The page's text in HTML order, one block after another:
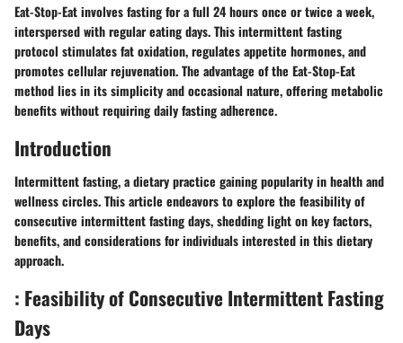
Eat-Stop-Eat involves fasting for a full 24 hours once or twice a week,
interspersed with regular eating days. This intermittent fasting
protocol stimulates fat oxidation, regulates appetite hormones, and
promotes cellular rejuvenation. The advantage of the Eat-Stop-Eat
method lies in its simplicity and occasional nature, offering metabolic
benefits without requiring daily fasting adherence.
Introduction
Intermittent fasting, a dietary practice gaining popularity in health and
wellness circles. This article endeavors to explore the feasibility of
consecutive intermittent fasting days, shedding light on key factors,
benefits, and considerations for individuals interested in this dietary
approach.
: Feasibility of Consecutive Intermittent Fasting
Days